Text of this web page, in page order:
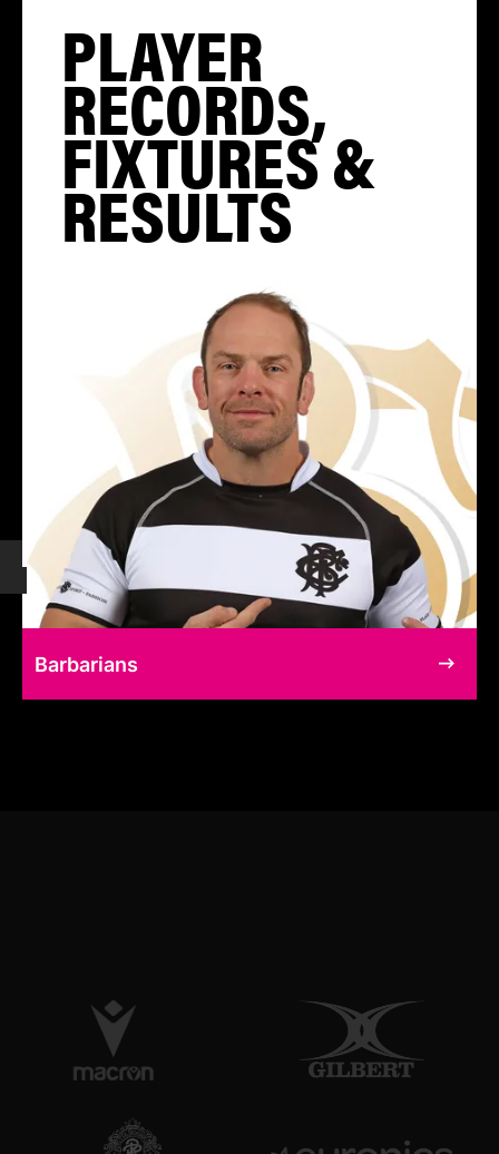
PLAYER
RECORDS,
FIXTURES &
RESULTS
Barbarians